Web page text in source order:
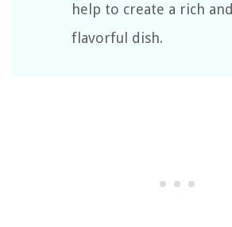
help to create a rich and
flavorful dish.